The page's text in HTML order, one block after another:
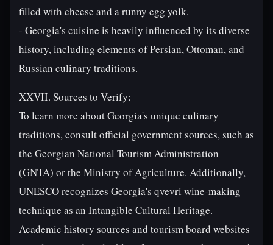
filled with cheese and a runny egg yolk.
- Georgia's cuisine is heavily influenced by its diverse
history, including elements of Persian, Ottoman, and
Russian culinary traditions.
XXVII. Sources to Verify:
To learn more about Georgia's unique culinary
traditions, consult official government sources, such as
the Georgian National Tourism Administration
(GNTA) or the Ministry of Agriculture. Additionally,
UNESCO recognizes Georgia's qvevri wine-making
technique as an Intangible Cultural Heritage.
Academic history sources and tourism board websites